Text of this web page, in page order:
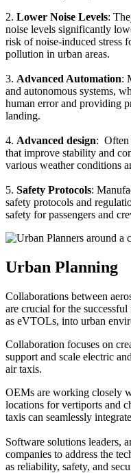
2. Lower Noise Levels:
noise levels significantly
risk of noise-induced stress
pollution in urban areas.
3. Advanced Automation:
and autonomous systems,
human error and providing
landing.
4. Advanced design: Often
that improve stability and
various weather conditions
5. Safety Protocols:
safety protocols and
safety for passengers and
Urban Planning
Collaborations between
are crucial for the
as eVTOLs, into urban
Collaboration focuses on
support and scale electric
air taxis.
OEMs are working closely
locations for vertiports and
taxis can seamlessly
Software solutions leaders,
companies to address the
as reliability, safety, and